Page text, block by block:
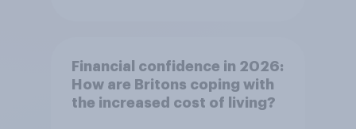
Financial confidence in 2026:
How are Britons coping with
the increased cost of living?